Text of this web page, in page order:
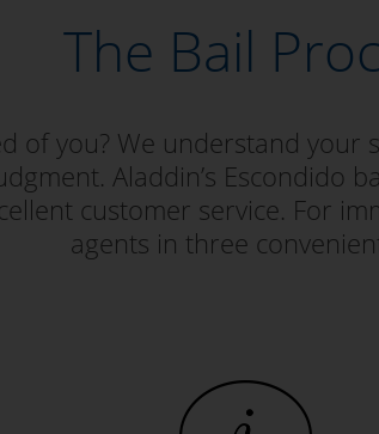
The Bail
of you? We understand your
Aladdin’s Escondido
customer service. For
agents in three